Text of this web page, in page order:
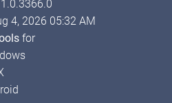
1.0.3366.0
4, 2026 05:32 AM
for